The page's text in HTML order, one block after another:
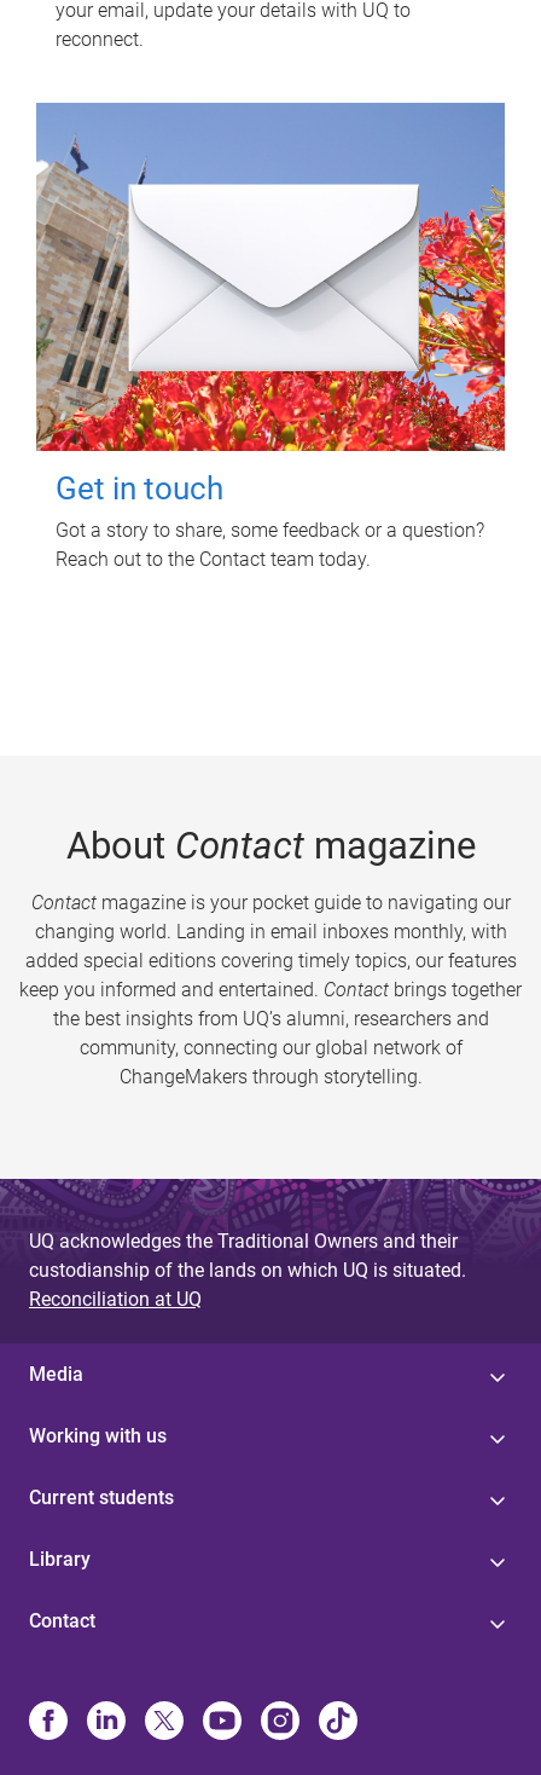
your email, update your details with UQ to
reconnect.
Get in touch
Got a story to share, some feedback or a question?
Reach out to the Contact team today.
About Contactmagazine
Contactmagazine is your pocket guide to navigating our
changing world. Landing in email inboxes monthly, with
added special editions covering timely topics, our features
keep you informed and entertained. Contact brings together
the best insights from UQ’s alumni, researchers and
community, connecting our global network of
ChangeMakers through storytelling.
UQ acknowledges the Traditional Owners and their
custodianship of the lands on which UQ is situated.
Reconciliation at UQ
Media
Working with us
Current students
Library
Contact